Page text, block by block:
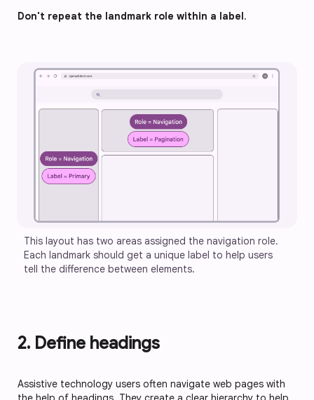
Don't repeat the landmark role within a label.
This layout has two areas assigned the navigation role.
Each landmark should get a unique label to help users
tell the difference between elements.
2. Define headings
Assistive technology users often navigate web pages with